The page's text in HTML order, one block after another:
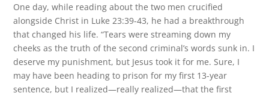
One day, while reading about the two men crucified
alongside Christ in Luke 23:39-43, he had a breakthrough
that changed his life. “Tears were streaming down my
cheeks as the truth of the second criminal’s words sunk in. I
deserve my punishment, but Jesus took it for me. Sure, I
may have been heading to prison for my first 13-year
sentence, but I realized—really realized—that the first